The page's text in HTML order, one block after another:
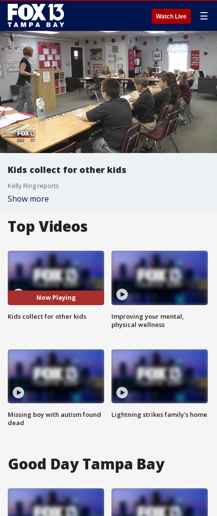
Watch Live ☰
Kids collect for other kids
Kelly Ring reports
Show more
Top Videos
Now Playing
Kids collect for other kids
Missing boy with autism found
dead
Improving your mental,
physical wellness
Lightning strikes family's home
Good Day Tampa Bay